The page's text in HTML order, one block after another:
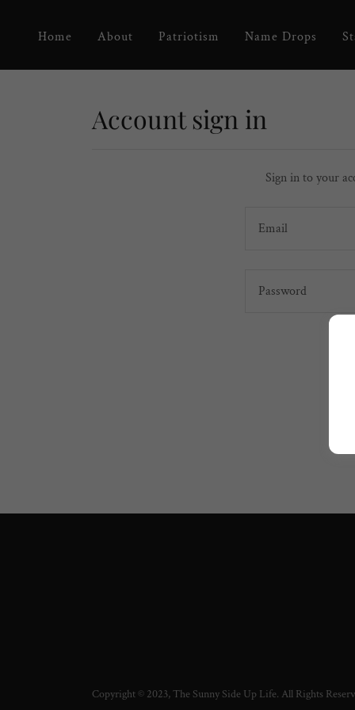
Home About Patriotism Name Drops
Account sign in
Sign in to your
Copyright © 2023, The Sunny Side Up Life. All Rights